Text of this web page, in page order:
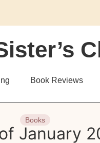
Book Reviews
Books
January